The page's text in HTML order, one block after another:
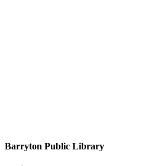
Barryton Public Library